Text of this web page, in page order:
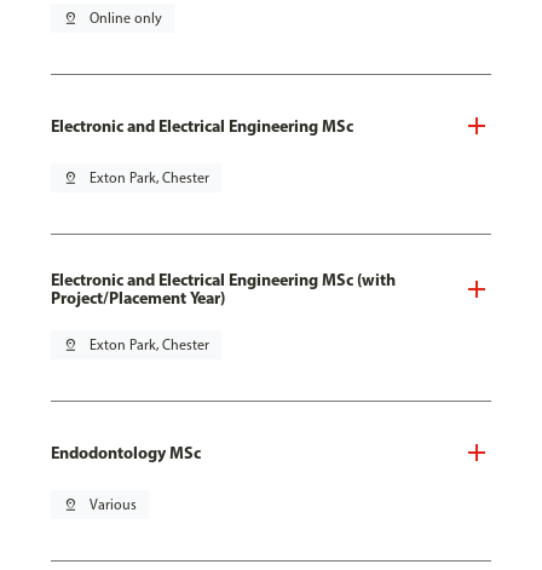
pin_drop Online only
Electronic and Electrical Engineering MSc
pin_drop Exton Park, Chester
Electronic and Electrical Engineering MSc (with
Project/Placement Year)
pin_drop Exton Park, Chester
Endodontology MSc
pin_drop Various